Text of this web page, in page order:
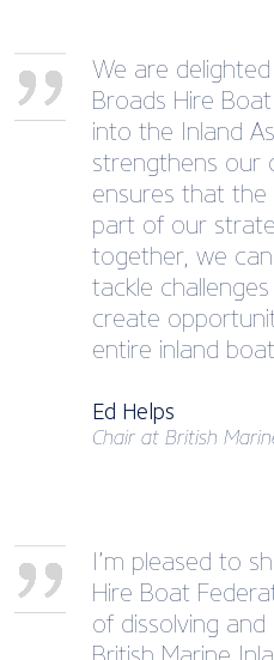
We are
Broads Hire
into the Inland
strengthens our
ensures that the
part of our
together, we
tackle
create
entire inland
Ed Helps
Chair at British
I’m pleased to
Hire Boat
of dissolving